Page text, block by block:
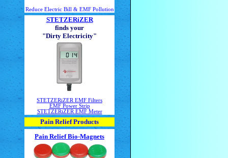
Reduce Electric Bill & EMF Pollution
STETZERiZER
finds your
"Dirty Electricity"
STETZERiZER EMF Filters
EMF Power Strip
STETZERiZER EMF Meter
Pain Relief Products
Pain Relief Bio-Magnets